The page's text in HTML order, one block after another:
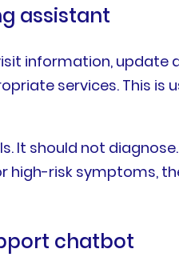
assistant
information, update
services. This
It should not
high-risk symptoms,
chatbot